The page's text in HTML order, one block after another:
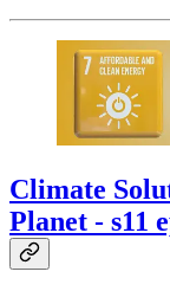
Climate
Planet - s11